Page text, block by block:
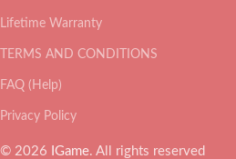
Lifetime Warranty
TERMS AND CONDITIONS
FAQ (Help)
Privacy Policy
© 2026 IGame. All rights reserved